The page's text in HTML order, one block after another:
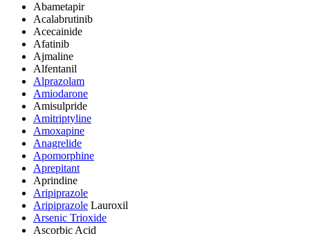
Abametapir
Acalabrutinib
Acecainide
Afatinib
Ajmaline
Alfentanil
Alprazolam
Amiodarone
Amisulpride
Amitriptyline
Amoxapine
Anagrelide
Apomorphine
Aprepitant
Aprindine
Aripiprazole
Aripiprazole Lauroxil
Arsenic Trioxide
Ascorbic Acid